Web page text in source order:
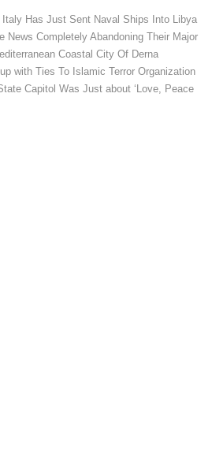
Italy Has Just Sent Naval Ships Into Libya
News Completely Abandoning Their Major
Coastal City Of Derna
with Ties To Islamic Terror Organization
Capitol Was Just about ‘Love, Peace